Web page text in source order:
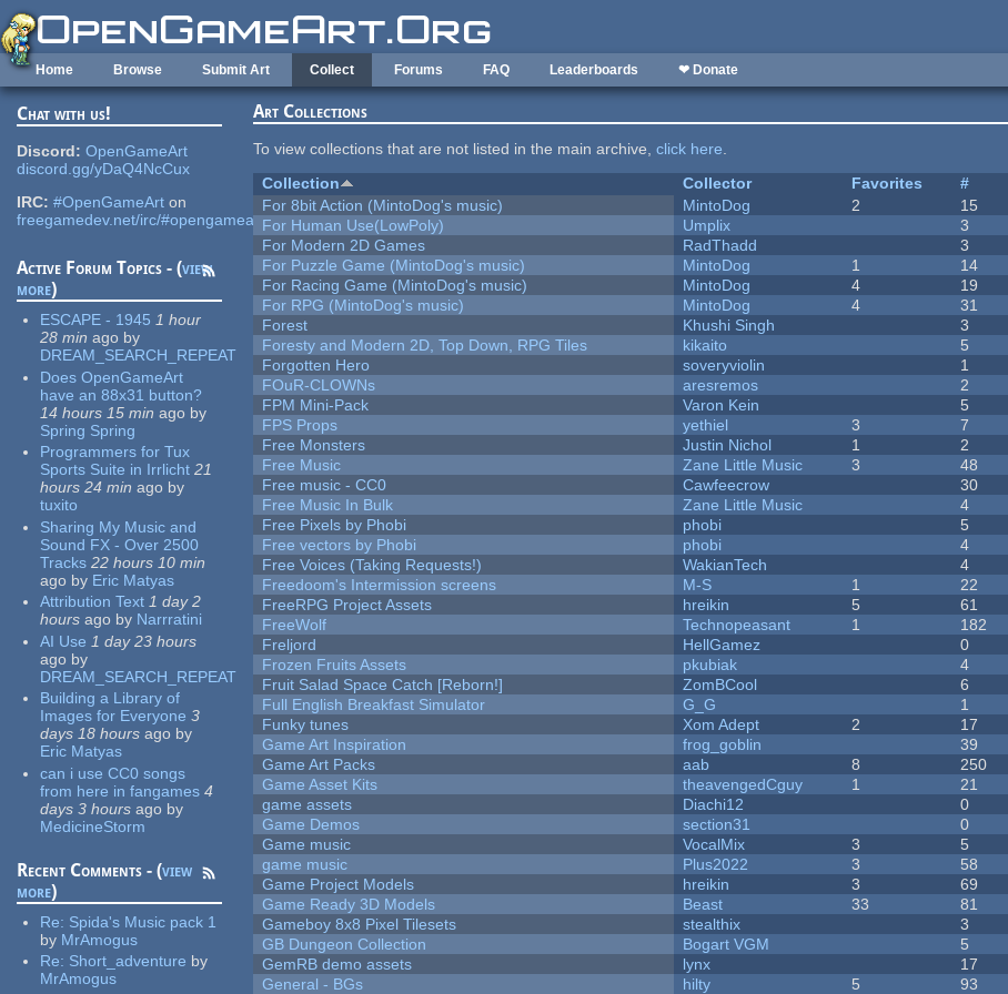
Skip to main content
Home Browse Submit Art Collect Forums FAQ Leaderboards ❤ Donate
Chat with us!
Discord: OpenGameArt
discord.gg/yDaQ4NcCux
IRC: #OpenGameArt on
freegamedev.net/irc/#opengameart
Active Forum Topics - (view
more)
ESCAPE - 1945 1 hour
28 min ago by
DREAM_SEARCH_REPEAT
Does OpenGameArt
have an 88x31 button?
14 hours 15 min ago by
Spring Spring
Programmers for Tux
Sports Suite in Irrlicht 21
hours 24 min ago by
tuxito
Sharing My Music and
Sound FX - Over 2500
Tracks 22 hours 10 min
ago by Eric Matyas
Attribution Text 1 day 2
hours ago by Narrratini
AI Use 1 day 23 hours
ago by
DREAM_SEARCH_REPEAT
Building a Library of
Images for Everyone 3
days 18 hours ago by
Eric Matyas
can i use CC0 songs
from here in fangames 4
days 3 hours ago by
MedicineStorm
Recent Comments - (view
more)
Re: Spida's Music pack 1
by MrAmogus
Re: Short_adventure by
MrAmogus
Art Collections
To view collections that are not listed in the main archive,click here.
Collection
Collector Favorites #
For 8bit Action (MintoDog's music)
MintoDog 2 15
For Human Use(LowPoly)
Umplix 3
For Modern 2D Games
RadThadd 3
For Puzzle Game (MintoDog's music)
MintoDog 1 14
For Racing Game (MintoDog's music)
MintoDog 4 19
For RPG (MintoDog's music)
MintoDog 4 31
Forest
Khushi Singh 3
Foresty and Modern 2D, Top Down, RPG Tiles
kikaito 5
Forgotten Hero
soveryviolin 1
FOuR-CLOWNs
aresremos 2
FPM Mini-Pack
Varon Kein 5
FPS Props
yethiel 3 7
Free Monsters
Justin Nichol 1 2
Free Music
Zane Little Music 3 48
Free music - CC0
Cawfeecrow 30
Free Music In Bulk
Zane Little Music 4
Free Pixels by Phobi
phobi 5
Free vectors by Phobi
phobi 4
Free Voices (Taking Requests!)
WakianTech 4
Freedoom's Intermission screens
M-S 1 22
FreeRPG Project Assets
hreikin 5 61
FreeWolf
Technopeasant 1 182
Freljord
HellGamez 0
Frozen Fruits Assets
pkubiak 4
Fruit Salad Space Catch [Reborn!]
ZomBCool 6
Full English Breakfast Simulator
G_G 1
Funky tunes
Xom Adept 2 17
Game Art Inspiration
frog_goblin 39
Game Art Packs
aab 8 250
Game Asset Kits
theavengedCguy 1 21
game assets
Diachi12 0
Game Demos
section31 0
Game music
VocalMix 3 5
game music
Plus2022 3 58
Game Project Models
hreikin 3 69
Game Ready 3D Models
Beast 33 81
Gameboy 8x8 Pixel Tilesets
stealthix 3
GB Dungeon Collection
Bogart VGM 5
GemRB demo assets
lynx 17
General - BGs
hilty 5 93